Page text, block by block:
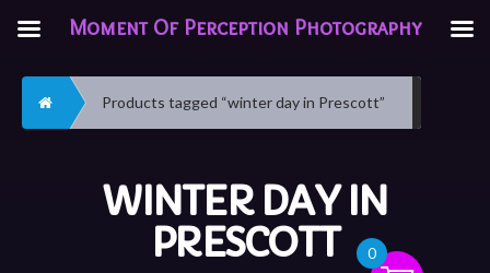
Home Products tagged “winter day in Prescott”
WINTER DAY IN
PRESCOTT
0
Moment Of Perception Photography